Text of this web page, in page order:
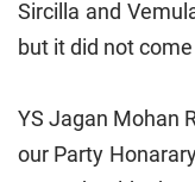
Sircilla and
but it did not
YS Jagan Mohan
our Party